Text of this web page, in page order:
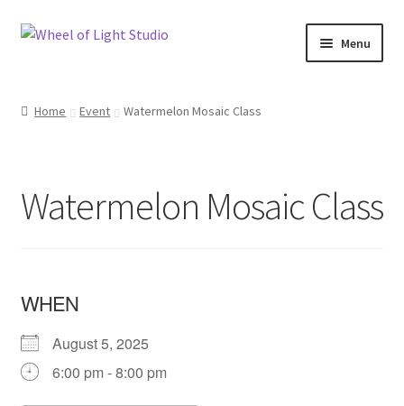
Skip
Skip
Menu
Home Event Watermelon Mosaic Class
Watermelon Mosaic Class
WHEN
August 5, 2025
6:00 pm - 8:00 pm